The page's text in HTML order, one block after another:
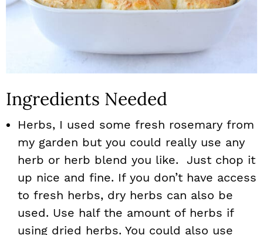
Ingredients Needed
Herbs, I used some fresh rosemary from
my garden but you could really use any
herb or herb blend you like. Just chop it
up nice and fine. If you don’t have access
to fresh herbs, dry herbs can also be
used. Use half the amount of herbs if
using dried herbs. You could also use